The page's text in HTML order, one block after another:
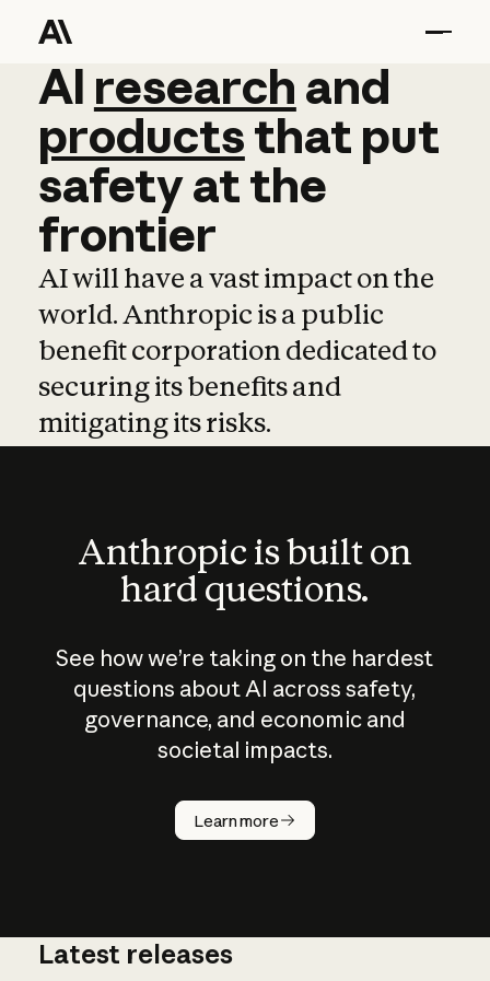
AI research and
AI research and
productsthat put
safetyatthe
frontier
AI will have a vast impact on the
world. Anthropic is a public
benefit corporation dedicated to
securing its benefits and
mitigating its risks.
Anthropic is built on
hard questions.
See how we’re taking on the hardest
questions about AI across safety,
governance, and economic and
societal impacts.
Learn more
How does
AI work?
Latest releases